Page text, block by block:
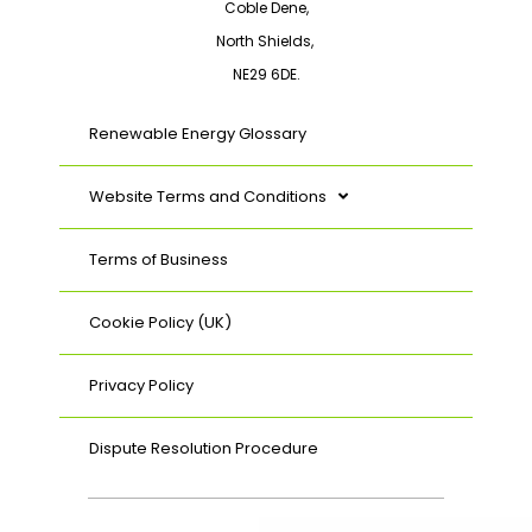
Renewable Energy Glossary
Website Terms and Conditions
Terms of Business
Cookie Policy (UK)
Privacy Policy
Dispute Resolution Procedure
Coble Dene,
North Shields,
NE29 6DE.